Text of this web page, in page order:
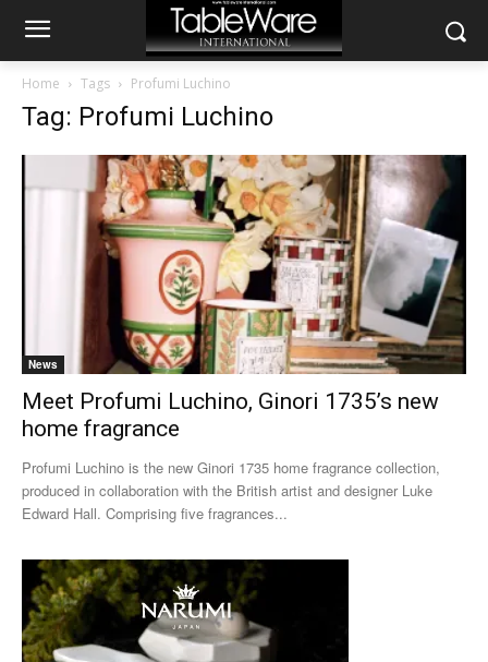
Home Tags Profumi Luchino
Tag: Profumi Luchino
News
Meet Profumi Luchino, Ginori 1735’s new
home fragrance
Profumi Luchino is the new Ginori 1735 home fragrance collection,
produced in collaboration with the British artist and designer Luke
Edward Hall. Comprising five fragrances...